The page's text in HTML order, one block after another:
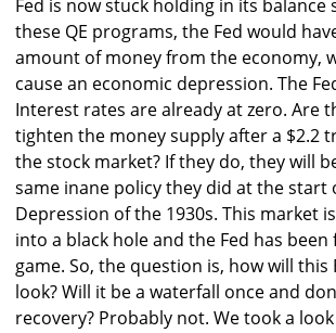
Fed is now stuck holding in its balance
these QE programs, the Fed would
amount of money from the economy,
cause an economic depression. The
Interest rates are already at zero. Are
tighten the money supply after a $2.2
the stock market? If they do, they will
same inane policy they did at the start
Depression of the 1930s. This market
into a black hole and the Fed has
game. So, the question is, how will this
look? Will it be a waterfall once and
recovery? Probably not. We took a